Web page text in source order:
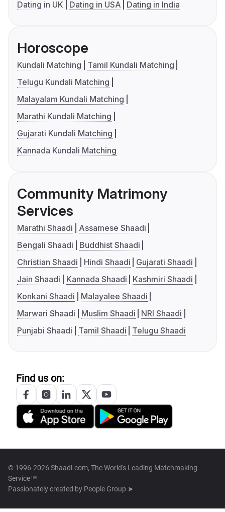
Dating in UK
Dating in USA Dating in India
Horoscope
Kundali Matching
Tamil Kundali Matching
Telugu Kundali Matching
Malayalam Kundali Matching
Marathi Kundali Matching
Gujarati Kundali Matching
Kannada Kundali Matching
Community Matrimony
Services
Marathi Shaadi
Assamese Shaadi
Bengali Shaadi
Buddhist Shaadi
Christian Shaadi
Hindi Shaadi
Gujarati Shaadi
Jain Shaadi
Kannada Shaadi
Kashmiri Shaadi
Konkani Shaadi
Malayalee Shaadi
Marwari Shaadi
Muslim Shaadi
NRI Shaadi
Punjabi Shaadi
Tamil Shaadi Telugu Shaadi
Find us on:
© 1996-2026 Shaadi.com, The World's Leading Matchmaking
Service™
Passionately created by People Group ➤